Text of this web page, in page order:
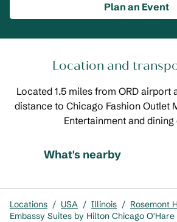
Plan an Event
Location and
Located 1.5 miles from ORD airport
distance to Chicago Fashion Outlet
Entertainment and
What's nearby
Locations / USA / Illinois / Rosemont
Embassy Suites by Hilton Chicago O'Hare